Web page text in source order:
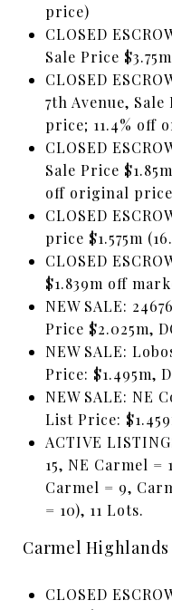
price)
CLOSED
Sale Price
CLOSED
7th Avenue,
price; 11.4% off
CLOSED
Sale Price
off original
CLOSED
price $1.575m
CLOSED
$1.839m off
NEW SALE:
Price $2.025m,
NEW SALE:
Price: $1.495m,
NEW SALE: NE
List Price:
ACTIVE
15, NE Carmel =
Carmel = 9,
= 10), 11 Lots.
Carmel Highlands
CLOSED